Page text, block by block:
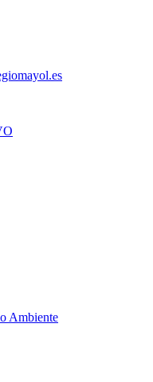
Ambiente